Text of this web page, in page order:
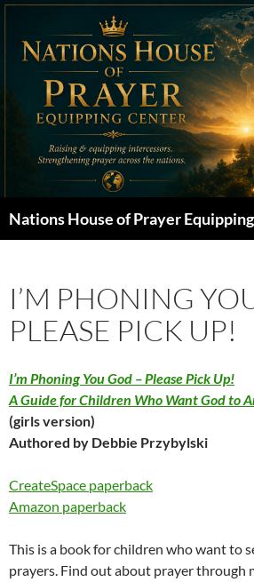
Skip
content
Nations House of Prayer
I’M PHONING
PLEASE PICK UP!
I’m Phoning You God – Please Pick Up!
A Guide for Children Who Want God to
(girls version)
Authored by Debbie Przybylski
CreateSpace paperback
Amazon paperback
This is a book for children who want to
prayers. Find out about prayer through